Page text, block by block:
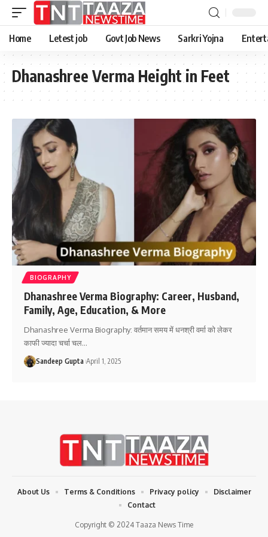
Home Letest job Govt Job News Sarkri Yojna
Dhanashree Verma Height in Feet
BIOGRAPHY
Dhanashree Verma Biography: Career, Husband,
Family, Age, Education, & More
Dhanashree Verma Biography: वर्तमान समय में धनश्री वर्मा को लेकर
काफी ज्यादा चर्चा चल…
Sandeep Gupta April 1, 2025
Copyright © 2024 Taaza News Time
About Us Terms & Conditions Privacy policy
Disclaimer
Contact